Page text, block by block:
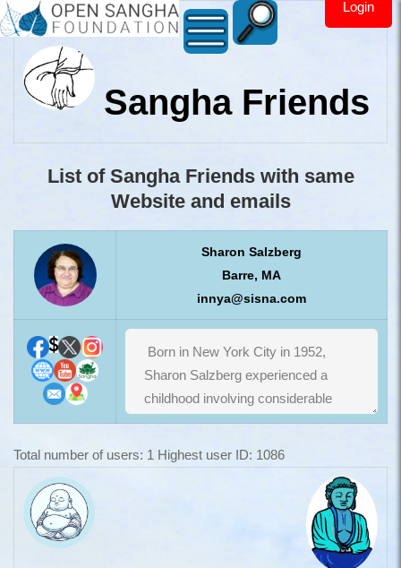
Login
Sangha Friends
List of Sangha Friends with same
Website and emails
Sharon Salzberg
Barre, MA
innya@sisna.com
Total number of users: 1 Highest user ID: 1086